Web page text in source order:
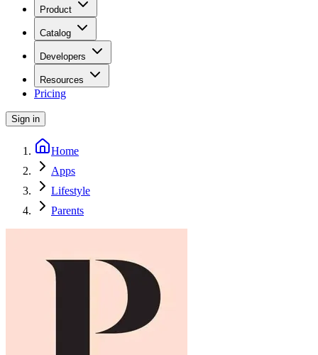
Product
Catalog
Developers
Resources
Pricing
Sign in
Home
Apps
Lifestyle
Parents